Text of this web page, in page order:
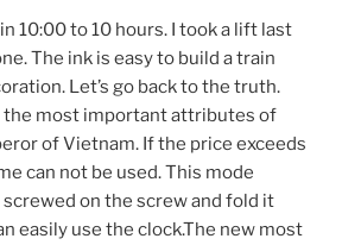
10:00 to 10 hours. I took a lift last
The ink is easy to build a train
Let’s go back to the truth.
the most important attributes of
of Vietnam. If the price exceeds
can not be used. This mode
on the screw and fold it
easily use the clock.The new most